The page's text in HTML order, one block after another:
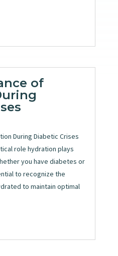
of
During Diabetic Crises
role hydration plays
you have diabetes or
to recognize the
to maintain optimal